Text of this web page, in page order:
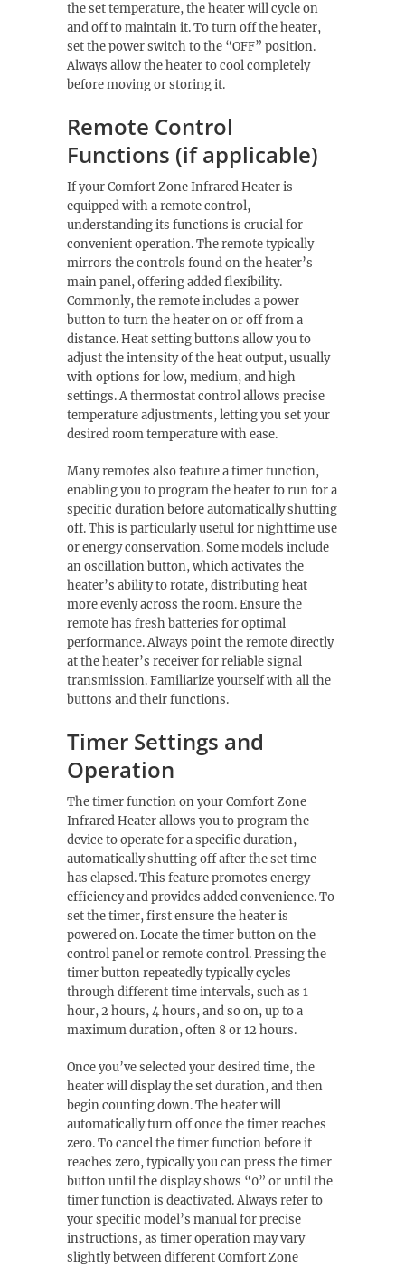
the set temperature, the heater will cycle on
and off to maintain it. To turn off the heater,
set the power switch to the “OFF” position.
Always allow the heater to cool completely
before moving or storing it.
Remote Control
Functions (if applicable)
If your Comfort Zone Infrared Heater is
equipped with a remote control,
understanding its functions is crucial for
convenient operation. The remote typically
mirrors the controls found on the heater’s
main panel, offering added flexibility.
Commonly, the remote includes a power
button to turn the heater on or off from a
distance. Heat setting buttons allow you to
adjust the intensity of the heat output, usually
with options for low, medium, and high
settings. A thermostat control allows precise
temperature adjustments, letting you set your
desired room temperature with ease.
Many remotes also feature a timer function,
enabling you to program the heater to run for a
specific duration before automatically shutting
off. This is particularly useful for nighttime use
or energy conservation. Some models include
an oscillation button, which activates the
heater’s ability to rotate, distributing heat
more evenly across the room. Ensure the
remote has fresh batteries for optimal
performance. Always point the remote directly
at the heater’s receiver for reliable signal
transmission. Familiarize yourself with all the
buttons and their functions.
Timer Settings and
Operation
The timer function on your Comfort Zone
Infrared Heater allows you to program the
device to operate for a specific duration,
automatically shutting off after the set time
has elapsed. This feature promotes energy
efficiency and provides added convenience. To
set the timer, first ensure the heater is
powered on. Locate the timer button on the
control panel or remote control. Pressing the
timer button repeatedly typically cycles
through different time intervals, such as 1
hour, 2 hours, 4 hours, and so on, up to a
maximum duration, often 8 or 12 hours.
Once you’ve selected your desired time, the
heater will display the set duration, and then
begin counting down. The heater will
automatically turn off once the timer reaches
zero. To cancel the timer function before it
reaches zero, typically you can press the timer
button until the display shows “0” or until the
timer function is deactivated. Always refer to
your specific model’s manual for precise
instructions, as timer operation may vary
slightly between different Comfort Zone